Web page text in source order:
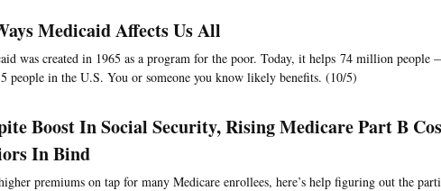
Medicaid Affects Us All
was created in 1965 as a program for the poor. Today, it helps 74 million
people in the U.S. You or someone you know likely benefits. (10/5)
Boost In Social Security, Rising Medicare Part B
In Bind
premiums on tap for many Medicare enrollees, here’s help figuring out the